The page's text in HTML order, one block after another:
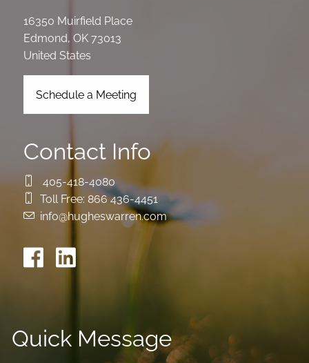
16350 Muirfield Place
Edmond,OK 73013
United States
Schedule a Meeting
Contact Info
405-418-4080
Toll Free: 866 436-4451
info@hugheswarren.com
Quick Message